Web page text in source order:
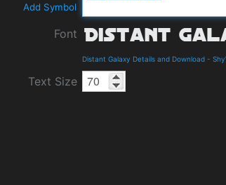
Add Symbol
Font
Distant Galaxy Details and Download -
Text Size